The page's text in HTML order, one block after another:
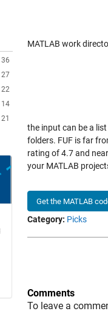
36
27
22
14
21
MATLAB work
the input can be a
folders. FUF is far
rating of 4.7 and
your MATLAB
Get the MATLAB
Category: Picks
Comments
To leave a